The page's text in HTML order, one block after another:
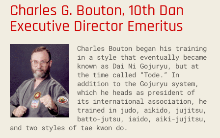
Charles G. Bouton, 10th Dan
Executive Director Emeritus
Charles Bouton began his training
in a style that eventually became
known as Dai Ni Gojuryu, but at
the time called “Tode.” In
addition to the Gojuryu system,
which he heads as president of
its international association, he
trained in judo, aikido, jujitsu,
batto-jutsu, iaido, aiki-jujitsu,
and two styles of tae kwon do.